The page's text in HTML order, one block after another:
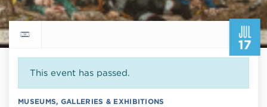
JUL
17
Return to events calendar
This event has passed.
MUSEUMS, GALLERIES & EXHIBITIONS